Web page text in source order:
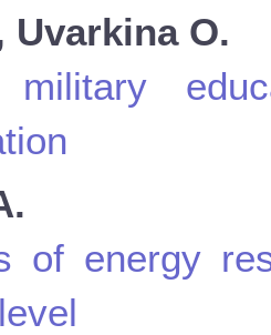
Uvarkina O.
military
of energy